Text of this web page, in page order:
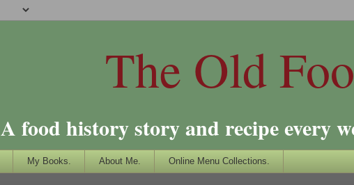
The Old
A food history story and recipe every
My Books. About Me. Online Menu Collections.